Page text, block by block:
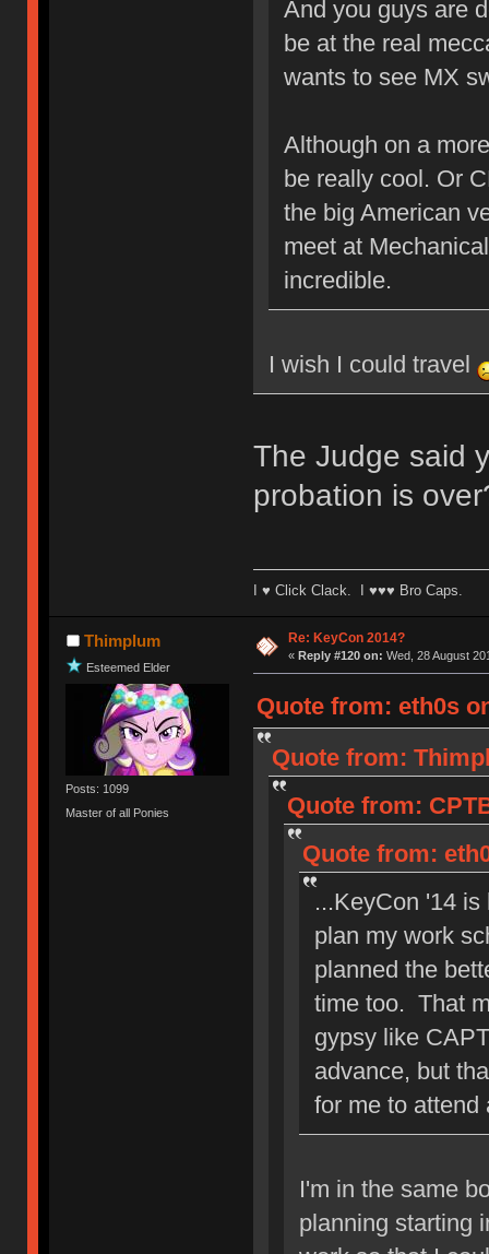
And you guys are
be at the real
wants to see MX
Although on a
be really cool. Or
the big American
meet at
incredible.
I wish I could travel
The Judge said
probation is
I ♥ Click Clack. I ♥♥♥ Bro Caps.
Thimplum
Esteemed Elder
Posts: 1099
Master of all Ponies
Re: KeyCon 2014?
« Reply #120 on: Wed, 28 August
Quote from: eth0s
Quote from:
Quote from:
Quote from:
...KeyCon '14
plan my work
planned the
time too. That
gypsy like
advance, but
for me to attend
I'm in the same
planning starting